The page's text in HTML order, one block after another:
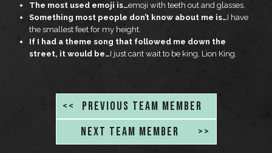
The most used emoji is…emoji with teeth out and glasses.
Something most people don’t know about me is…I have
the smallest feet for my height.
If I had a theme song that followed me down the
street, it would be…I just cant wait to be king, Lion King.
<<
PREVIOUS TEAM MEMBER
NEXT TEAM MEMBER
>>